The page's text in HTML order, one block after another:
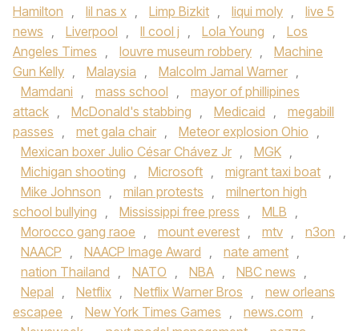
Hamilton , lil nas x , Limp Bizkit , liqui moly ,
live 5
news , Liverpool , ll cool j , Lola Young ,
Los
Angeles Times , louvre museum robbery ,
Machine
Gun Kelly , Malaysia , Malcolm Jamal Warner ,
Mamdani , mass school ,
mayor of phillipines
attack , McDonald's stabbing , Medicaid ,
megabill
passes , met gala chair , Meteor explosion Ohio ,
Mexican boxer Julio César Chávez Jr , MGK ,
Michigan shooting , Microsoft , migrant taxi boat ,
Mike Johnson , milan protests ,
milnerton high
school bullying , Mississippi free press , MLB ,
Morocco gang raoe , mount everest , mtv , n3on ,
NAACP , NAACP Image Award , nate ament ,
nation Thailand , NATO , NBA , NBC news ,
Nepal , Netflix , Netflix Warner Bros ,
new orleans
escapee , New York Times Games , news.com ,